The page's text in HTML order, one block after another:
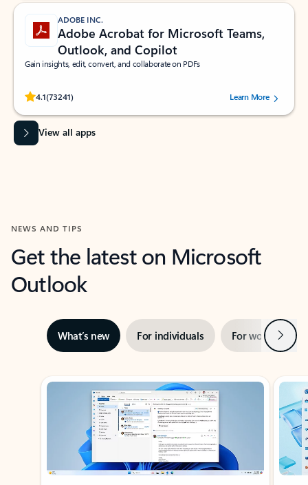
ADOBE INC.
Adobe Acrobat for Microsoft Teams,
Outlook, and Copilot
Gain insights, edit, convert, and collaborate on PDFs
4.1(73241)
Rated (#=ratingAverage#) stars out of 5 stars, by 73241 users.Learn More
View all apps
NEWS AND TIPS
Get the latest on Microsoft
Outlook
What’s new For individuals For work Next
Showing slide 1 of 3